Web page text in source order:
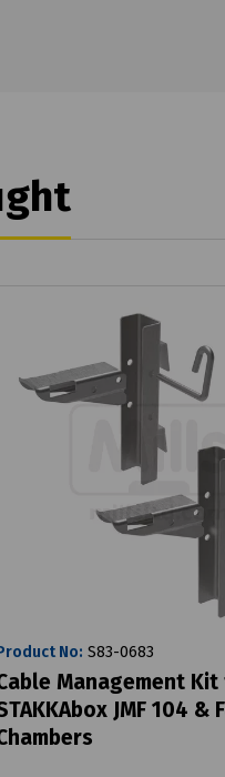
No: S83-0683
Management
JMF 104 &